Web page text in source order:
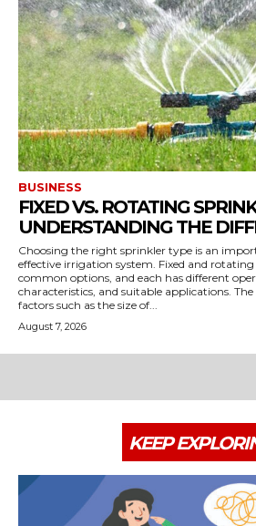
BUSINESS
FIXED VS. ROTATING
UNDERSTANDING THE
Choosing the right sprinkler type is an
effective irrigation system. Fixed and
common options, and each has different
characteristics, and suitable applications. The best choice depends on
factors such as the size of...
August 7, 2026
KEEP